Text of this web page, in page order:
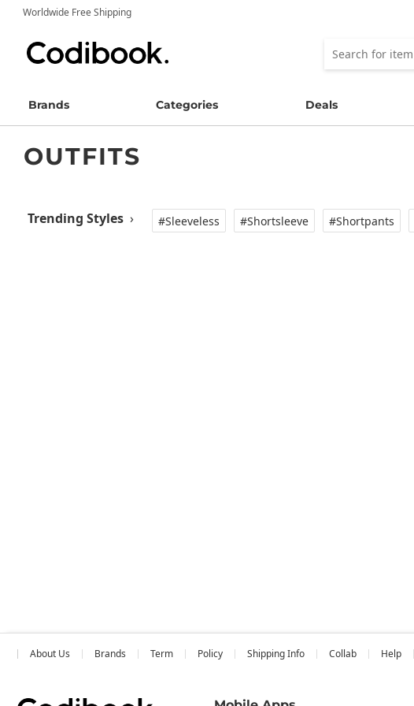
Worldwide Free Shipping
Brands Categories Deals
OUTFITS
Trending Styles› #Sleeveless #Shortsleeve #Shortpants
About Us Brands Term Policy Shipping Info Collab Help